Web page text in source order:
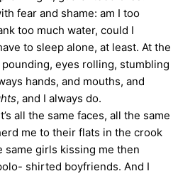
fear and shame: am I too
too much water, could I
to sleep alone, at least. At the
eyes rolling, stumbling
hands, and mouths, and
, and I always do.
all the same faces, all the same
me to their flats in the crook
same girls kissing me then
shirted boyfriends. And I